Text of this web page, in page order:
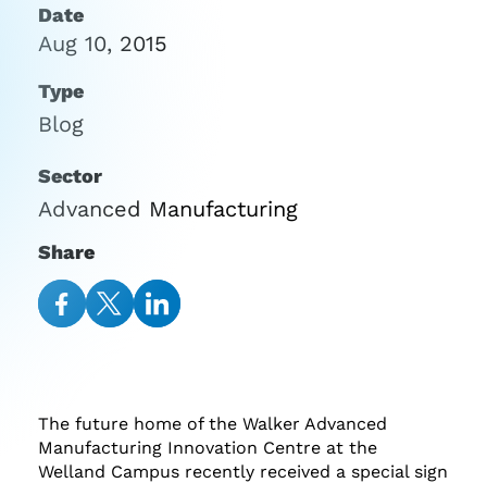
Date
Aug 10, 2015
Type
Blog
Sector
Advanced Manufacturing
Share
The future home of the Walker Advanced
Manufacturing Innovation Centre at the
Welland Campus recently received a special sign